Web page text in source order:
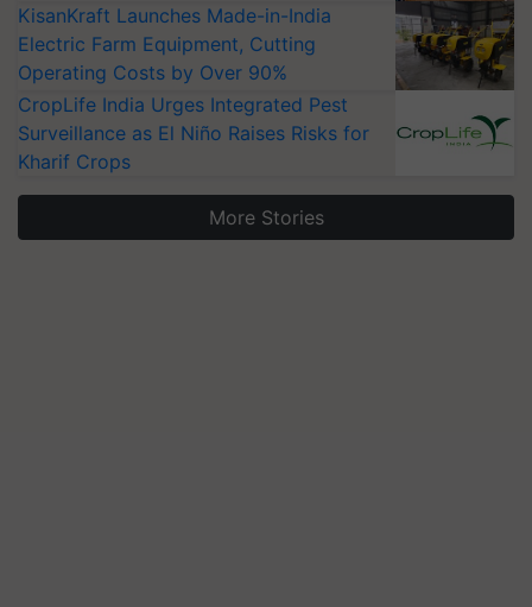
KisanKraft Launches Made-in-India
Electric Farm Equipment, Cutting
Operating Costs by Over 90%
CropLife India Urges Integrated Pest
Surveillance as El Niño Raises Risks for
Kharif Crops
More Stories